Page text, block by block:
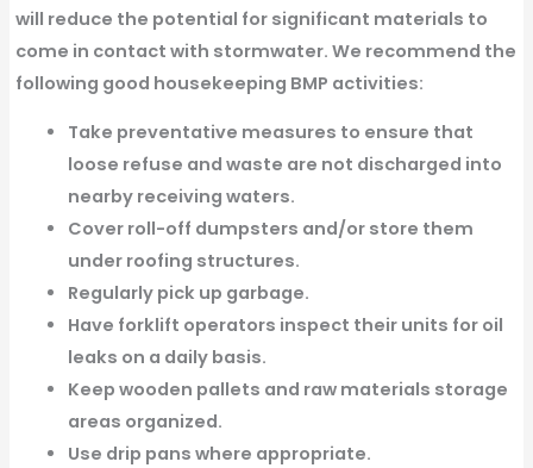
will reduce the potential for significant materials to
come in contact with stormwater. We recommend the
following good housekeeping BMP activities:
Take preventative measures to ensure that
loose refuse and waste are not discharged into
nearby receiving waters.
Cover roll-off dumpsters and/or store them
under roofing structures.
Regularly pick up garbage.
Have forklift operators inspect their units for oil
leaks on a daily basis.
Keep wooden pallets and raw materials storage
areas organized.
Use drip pans where appropriate.